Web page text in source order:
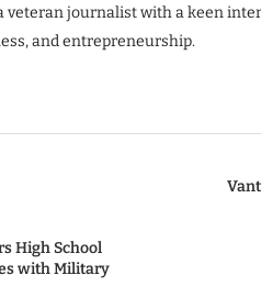
veteran journalist with a keen
and entrepreneurship.
High School
with Military